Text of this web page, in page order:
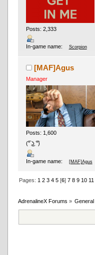
Posts: 2,333
In-game name: Scorpion
[MAF]Agus
Manager
Posts: 1,600
(͡° ͜ʖ ͡°)
In-game name: [MAF]Agus
Pages: 1 2 3 4 5[6] 7 8 9 10 11
AdrenalineX Forums » General